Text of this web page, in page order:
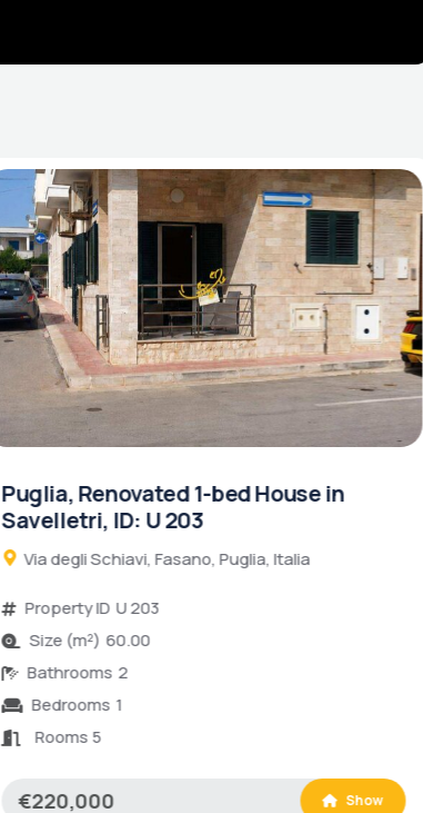
Puglia, Renovation Project in
Castellana Grotte, ID: R 579
Traversa Tratturo Fanelli, Castellana Grotte,
Puglia, Italia
Property ID
Size (m²)
€80,000